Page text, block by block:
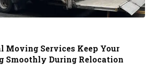
Moving Services Keep Your
Smoothly During Relocation